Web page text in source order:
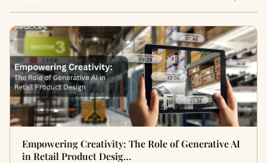
Empowering Creativity: The Role of Generative AI
in Retail Product Desig…